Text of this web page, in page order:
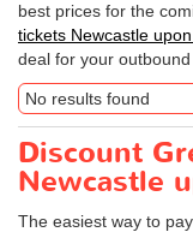
best prices for the
tickets Newcastle
deal for your outbound
No results found
Discount
Newcastle
The easiest way to